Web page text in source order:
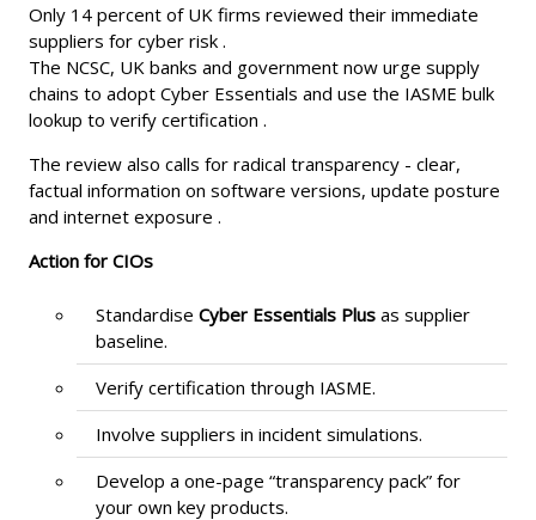
Only 14 percent of UK firms reviewed their immediate
suppliers for cyber risk .
The NCSC, UK banks and government now urge supply
chains to adopt Cyber Essentials and use the IASME bulk
lookup to verify certification .
The review also calls for radical transparency - clear,
factual information on software versions, update posture
and internet exposure .
Action for CIOs
Standardise Cyber Essentials Plus as supplier
baseline.
Verify certification through IASME.
Involve suppliers in incident simulations.
Develop a one-page “transparency pack” for
your own key products.